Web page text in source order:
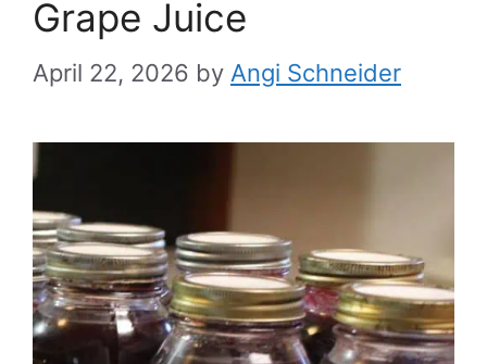
Grape Juice
April 22, 2026 by Angi Schneider